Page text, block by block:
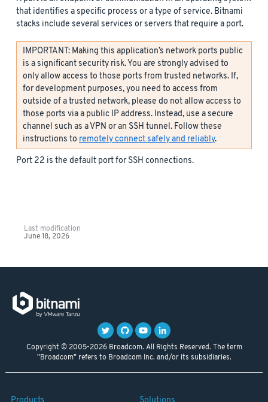
that identifies a specific process or a type of service. Bitnami
stacks include several services or servers that require a port.
IMPORTANT: Making this application’s network ports public
is a significant security risk. You are strongly advised to
only allow access to those ports from trusted networks. If,
for development purposes, you need to access from
outside of a trusted network, please do not allow access to
those ports via a public IP address. Instead, use a secure
channel such as a VPN or an SSH tunnel. Follow these
instructions to remotely connect safely and reliably.
Port 22 is the default port for SSH connections.
Last modification
June 18, 2026
Copyright © 2005-2026 Broadcom. All Rights Reserved. The term
"Broadcom" refers to Broadcom Inc. and/or its subsidiaries.